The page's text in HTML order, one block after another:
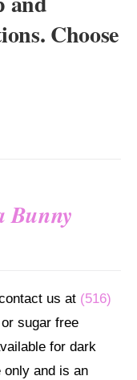
Choose
Bunny
us at (516)
sugar free
for dark
only and is an